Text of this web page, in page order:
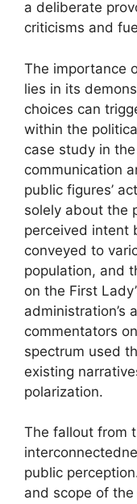
a deliberate
criticisms and
The importance
lies in its
choices can
within the
case study in
communication
public figures’
solely about the
perceived intent
conveyed to
population, and
on the First
administration’s
commentators
spectrum used
existing
polarization.
The fallout from
public
and scope of